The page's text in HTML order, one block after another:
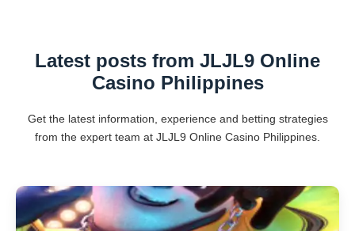
Latest posts from JLJL9 Online
Casino Philippines
Get the latest information, experience and betting strategies
from the expert team at JLJL9 Online Casino Philippines.